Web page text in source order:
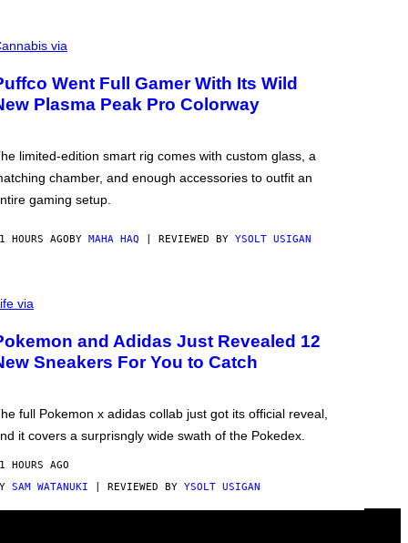
via
Went Full Gamer With Its Wild
Plasma Peak Pro Colorway
limited-edition smart rig comes with custom glass, a
chamber, and enough accessories to outfit an
gaming setup.
HOURS AGO BY MAHA HAQ | REVIEWED BY YSOLT USIGAN
via
and Adidas Just Revealed 12
Sneakers For You to Catch
full Pokemon x adidas collab just got its official reveal,
it covers a surprisngly wide swath of the Pokedex.
HOURS AGO
SAM WATANUKI | REVIEWED BY YSOLT USIGAN